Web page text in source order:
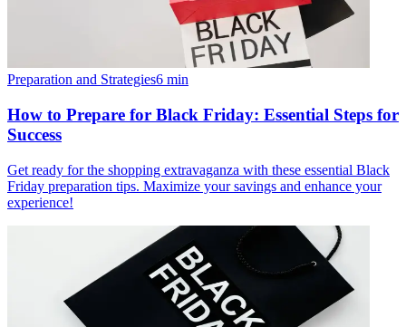
Preparation and Strategies6 min
How to Prepare for Black Friday: Essential Steps for
Success
Get ready for the shopping extravaganza with these essential Black
Friday preparation tips. Maximize your savings and enhance your
experience!